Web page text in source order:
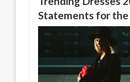
Statements for the